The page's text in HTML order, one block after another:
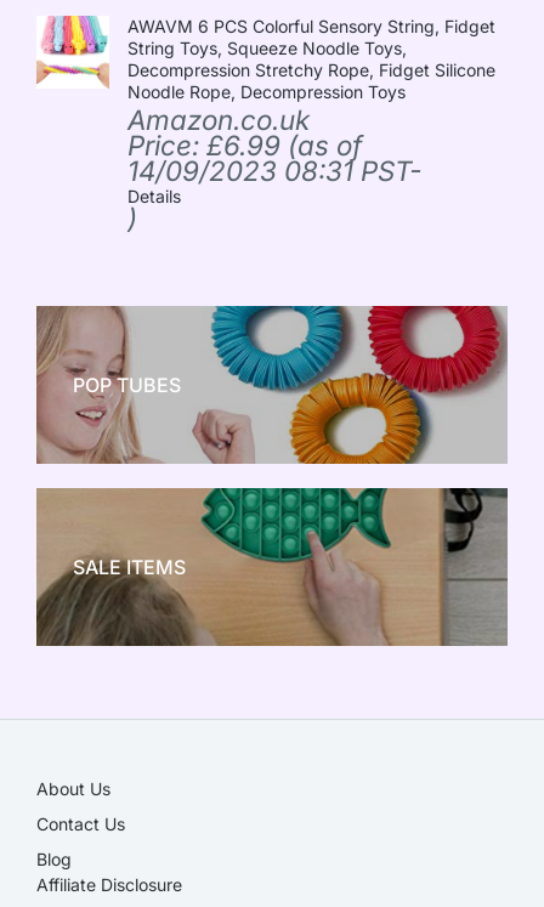
AWAVM 6 PCS Colorful Sensory String, Fidget
String Toys, Squeeze Noodle Toys,
Decompression Stretchy Rope, Fidget Silicone
Noodle Rope, Decompression Toys
Amazon.co.uk
Price: £6.99 (as of
14/09/2023 08:31 PST-
Details
)
POP TUBES
NEW TOY CRAZE
SALE ITEMS
About Us
Contact Us
Blog
Affiliate Disclosure​